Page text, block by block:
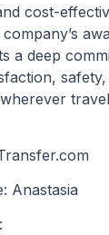
cost-
a deep
safety,
Anastasia